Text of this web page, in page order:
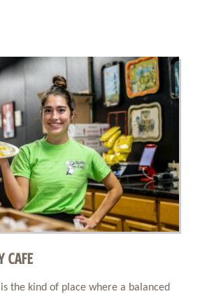
CAFE
is the kind of place where a balanced